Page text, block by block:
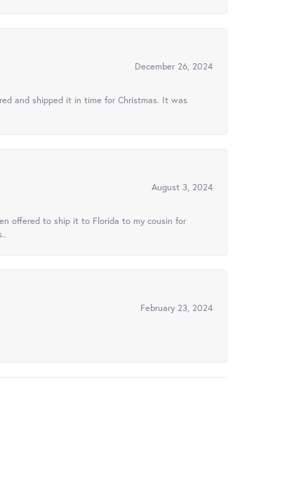
December 26, 2024
and shipped it in time for Christmas. It was
August 3, 2024
offered to ship it to Florida to my cousin for
February 23, 2024